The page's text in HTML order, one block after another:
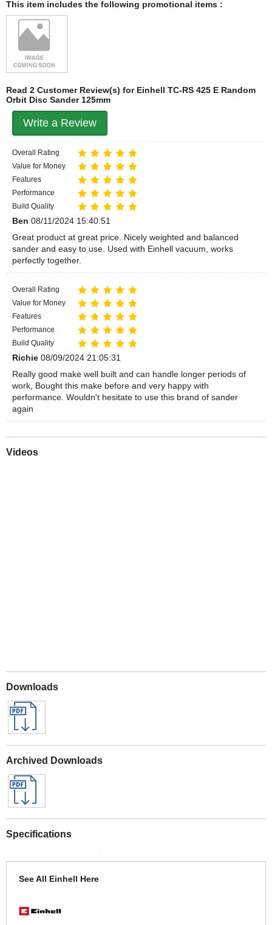
This item includes the following promotional items :
Read 2 Customer Review(s) for Einhell TC-RS 425 E Random
Orbit Disc Sander 125mm
Write a Review
Overall Rating
Value for Money
Features
Performance
Build Quality
Ben 08/11/2024 15:40:51
Great product at great price. Nicely weighted and balanced
sander and easy to use. Used with Einhell vacuum, works
perfectly together.
Overall Rating
Value for Money
Features
Performance
Build Quality
Richie 08/09/2024 21:05:31
Really good make well built and can handle longer periods of
work, Bought this make before and very happy with
performance. Wouldn't hesitate to use this brand of sander
again
Videos
Downloads
Archived Downloads
Specifications
See All Einhell Here